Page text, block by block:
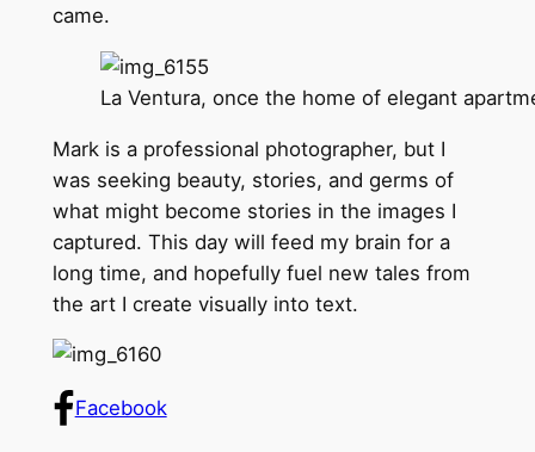
came.
La Ventura, once the home of elegant
Mark is a professional photographer, but I
was seeking beauty, stories, and germs of
what might become stories in the images I
captured. This day will feed my brain for a
long time, and hopefully fuel new tales from
the art I create visually into text.
Facebook